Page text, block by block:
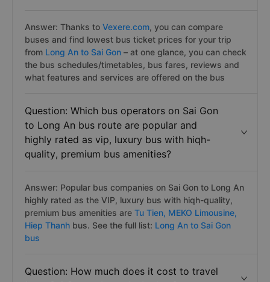
Answer: Thanks to Vexere.com, you can compare
buses and find lowest bus ticket prices for your trip
from Long An to Sai Gon – at one glance, you can check
the bus schedules/timetables, bus fares, reviews and
what features and services are offered on the bus
Question: Which bus operators on Sai Gon
to Long An bus route are popular and
highly rated as vip, luxury bus with hiqh-
quality, premium bus amenities?
Answer: Popular bus companies on Sai Gon to Long An
highly rated as the VIP, luxury bus with hiqh-quality,
premium bus amenities are Tu Tien, MEKO Limousine,
Hiep Thanh bus. See the full list: Long An to Sai Gon
bus
Question: How much does it cost to travel